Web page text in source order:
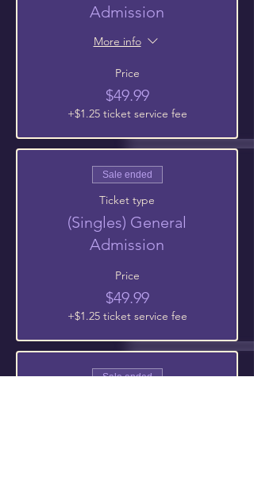
Admission
More info
Price
$49.99
+$1.25 ticket service fee
Sale ended
Ticket type
(Singles) General
Admission
Price
$49.99
+$1.25 ticket service fee
Sale ended